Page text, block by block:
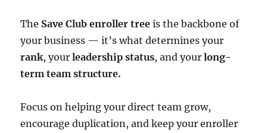
The Save Club enroller tree is the backbone of
your business — it’s what determines your
rank, yourleadership status, and yourlong-
term team structure.
Focus on helping your direct team grow,
encourage duplication, and keep your enroller